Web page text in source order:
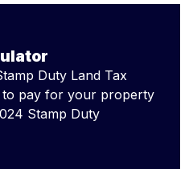
Duty Land Tax
to pay for your property
Stamp Duty